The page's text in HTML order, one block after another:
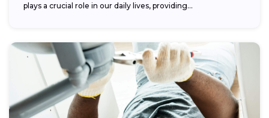
plays a crucial role in our daily lives, providing...